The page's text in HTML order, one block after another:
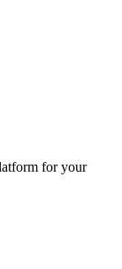
for your